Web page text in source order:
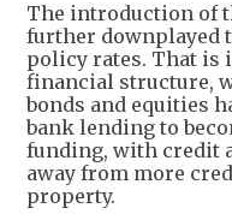
The introduction of
further downplayed
policy rates. That is
financial structure,
bonds and equities
bank lending to
funding, with credit
away from more
property.